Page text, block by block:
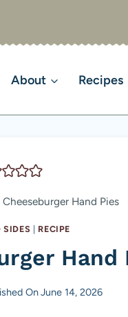
About Recipes
Cheeseburger Hand Pies
| RECIPE
Hand
OnJune 14, 2026